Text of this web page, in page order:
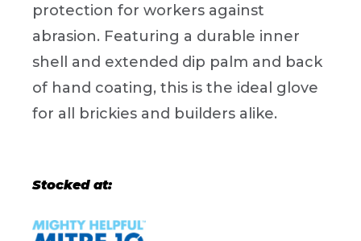
protection for workers against
abrasion. Featuring a durable inner
shell and extended dip palm and back
of hand coating, this is the ideal glove
for all brickies and builders alike.
Stocked at: